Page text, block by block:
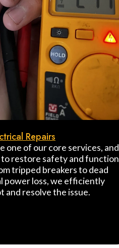
Repairs
one of our core services, and
restore safety and function
tripped breakers to dead
power loss, we efficiently
and resolve the issue.